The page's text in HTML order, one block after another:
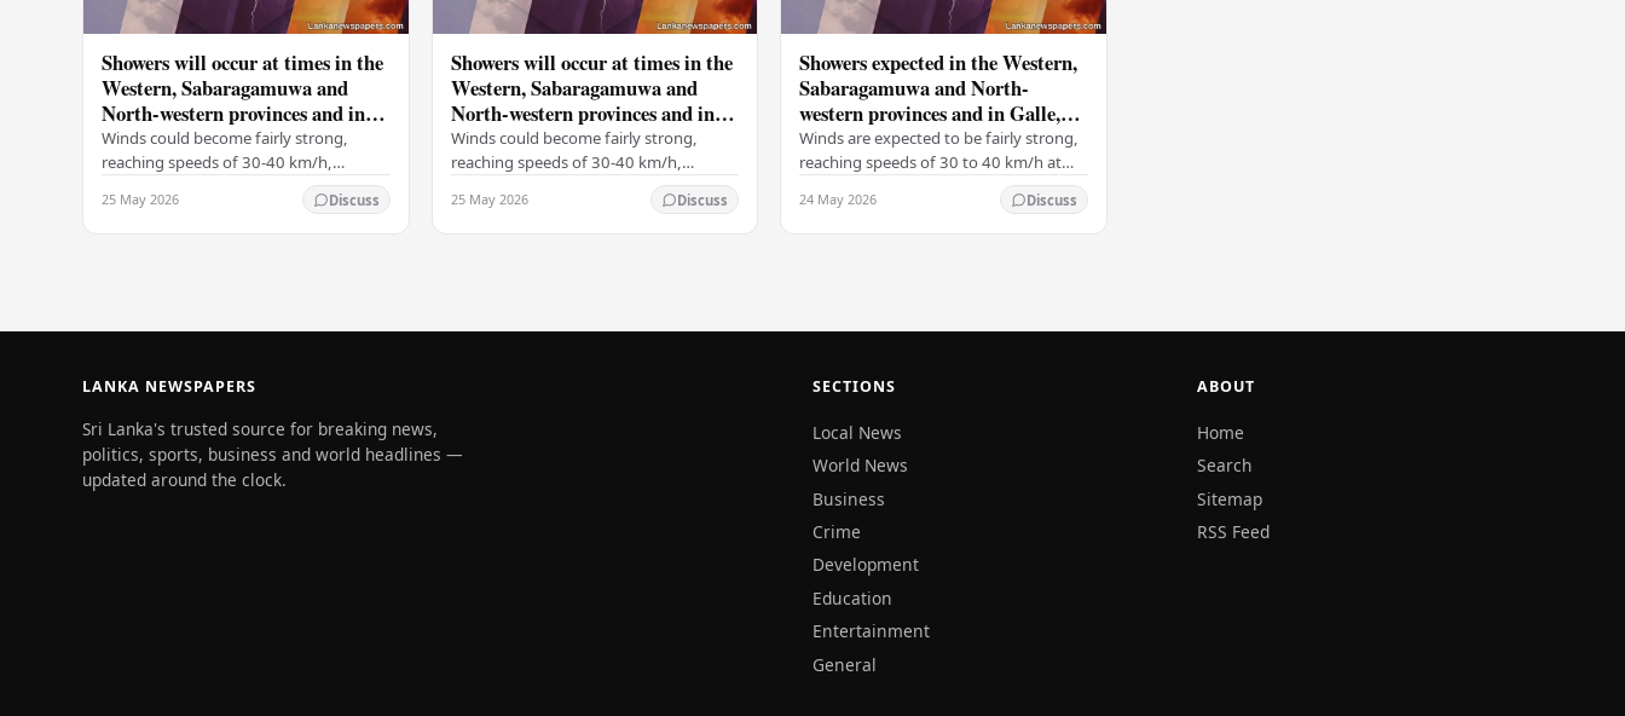
Showers will occur at times in the
Western, Sabaragamuwa and
North-western provinces and in
Galle, Matara, Kandy and
Nuwara-Eliya districts
Winds could become fairly strong,
reaching speeds of 30-40 km/h,
particularly on the Western slopes of
the central hills, and in the Northern,
North-central,…
25 May 2026 Discuss
Showers will occur at times in the
Western, Sabaragamuwa and
North-western provinces and in
Galle, Matara, Kandy and
Nuwara-Eliya districts
Winds could become fairly strong,
reaching speeds of 30-40 km/h,
particularly on the Western slopes of
the central hills, and in the Northern,
North-central,…
25 May 2026 Discuss
Showers expected in the Western,
Sabaragamuwa and North-
western provinces and in Galle,
Matara, Kandy and Nuwara-
Eliya districts
Winds are expected to be fairly strong,
reaching speeds of 30 to 40 km/h at
times, particularly over the Western
slopes of the central hills, and in the…
24 May 2026 Discuss
LANKA NEWSPAPERS
Sri Lanka's trusted source for breaking news,
politics, sports, business and world headlines —
updated around the clock.
SECTIONS
Local News
World News
Business
Crime
Development
Education
Entertainment
General
ABOUT
Home
Search
Sitemap
RSS Feed